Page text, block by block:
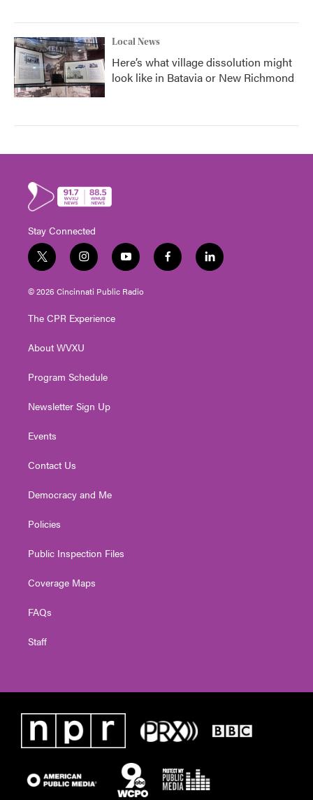
Local News
Here’s what village dissolution might
look like in Batavia or New Richmond
Stay Connected
t
w
i
t
e
i
n
s
t
g
a
y
o
u
t
f
a
l
i
© 2026 Cincinnati Public Radio
The CPR Experience
About WVXU
Program Schedule
Newsletter Sign Up
Events
Contact Us
Democracy and Me
Policies
Public Inspection Files
Coverage Maps
FAQs
Staff